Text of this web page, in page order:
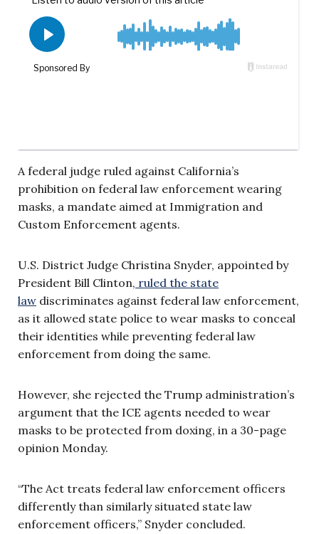
A federal judge ruled against California’s
prohibition on federal law enforcement wearing
masks, a mandate aimed at Immigration and
Custom Enforcement agents.
U.S. District Judge Christina Snyder, appointed by
President Bill Clinton, ruled the state
law discriminates against federal law enforcement,
as it allowed state police to wear masks to conceal
their identities while preventing federal law
enforcement from doing the same.
However, she rejected the Trump administration’s
argument that the ICE agents needed to wear
masks to be protected from doxing, in a 30-page
opinion Monday.
“The Act treats federal law enforcement officers
differently than similarly situated state law
enforcement officers,” Snyder concluded.